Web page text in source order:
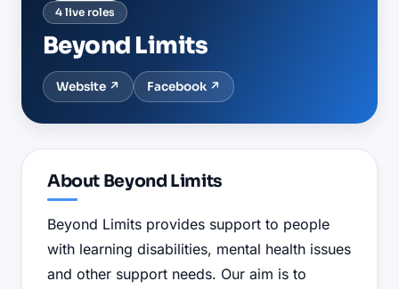
4 live roles
Beyond Limits
Website ↗ Facebook ↗
About Beyond Limits
Beyond Limits provides support to people
with learning disabilities, mental health issues
and other support needs. Our aim is to